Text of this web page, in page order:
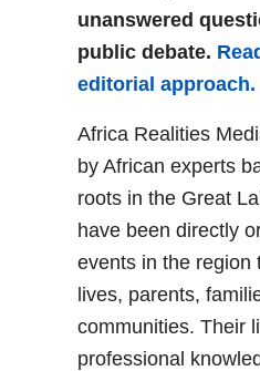
unanswered
public debate.
editorial approach.
Africa Realities
by African experts
roots in the Great
have been directly
events in the region
lives, parents,
communities. Their
professional